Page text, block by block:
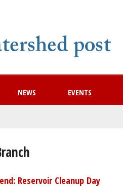
NEWS EVENTS
Reservoir Cleanup Day